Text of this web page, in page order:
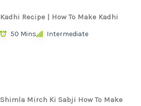
Kadhi Recipe | How To Make Kadhi
50 Mins Intermediate
Shimla Mirch Ki Sabji How To Make